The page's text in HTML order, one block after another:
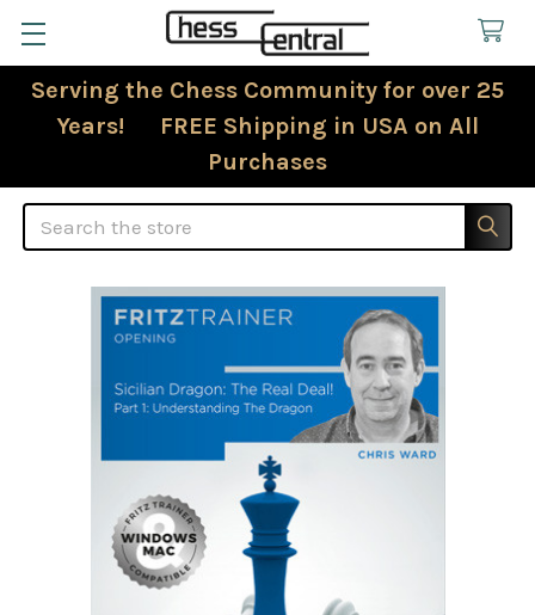
Serving the Chess Community for over 25
Years! FREE Shipping in USA on All
Purchases
Search